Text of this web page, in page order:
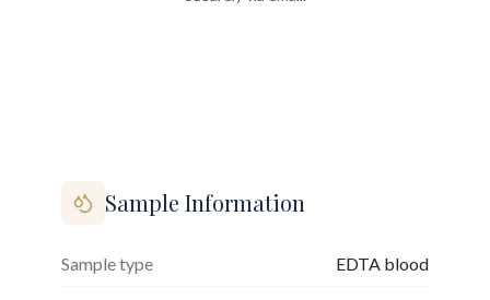
Sample Information
Sample type EDTA blood